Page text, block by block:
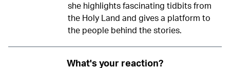
she highlights fascinating tidbits from
the Holy Land and gives a platform to
the people behind the stories.